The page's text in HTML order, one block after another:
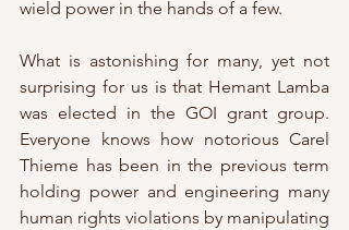
wield power in the hands of a few.
What is astonishing for many, yet not
surprising for us is that Hemant Lamba
was elected in the GOI grant group.
Everyone knows how notorious Carel
Thieme has been in the previous term
holding power and engineering many
human rights violations by manipulating